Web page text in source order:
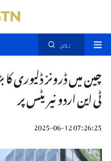
تلاش
چین میں ڈرونز ڈلیوری
ٹی این اردو نیریٹس پر
07:26:25 2025-06-12